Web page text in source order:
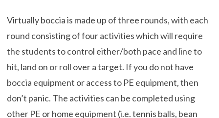
Virtually boccia is made up of three rounds, with each
round consisting of four activities which will require
the students to control either/both pace and line to
hit, land on or roll over a target. If you do not have
boccia equipment or access to PE equipment, then
don’t panic. The activities can be completed using
other PE or home equipment (i.e. tennis balls, bean